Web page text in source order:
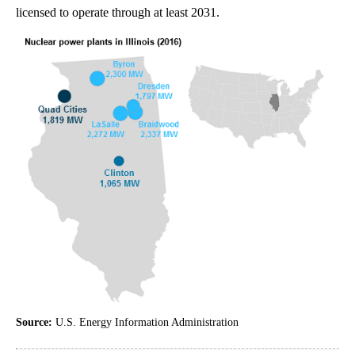
licensed to operate through at least 2031.
Source: U.S. Energy Information Administration